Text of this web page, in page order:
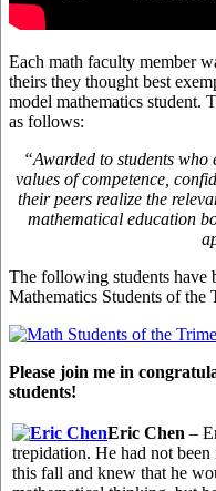
Each math faculty member
theirs they thought best
model mathematics student.
as follows:
“Awarded to students who
values of competence,
their peers realize the
mathematical education
The following students have
Mathematics Students of
Please join me in
students!
Eric Chen –
trepidation. He had not
this fall and knew that he